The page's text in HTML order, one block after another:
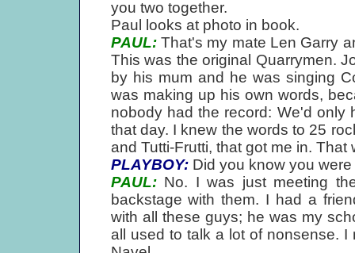
you two together.
Paul looks at photo in book.
PAUL:That's my mate Len Garry
This was the original Quarrymen.
by his mum and he was singing
was making up his own words,
nobody had the record: We'd
that day. I knew the words to 25
and Tutti-Frutti, that got me in. That
PLAYBOY:Did you know you were
PAUL:No. I was just meeting
backstage with them. I had a
with all these guys; he was my
all used to talk a lot of nonsense.